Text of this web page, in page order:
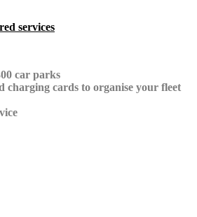
services
car parks
charging cards to organise your fleet